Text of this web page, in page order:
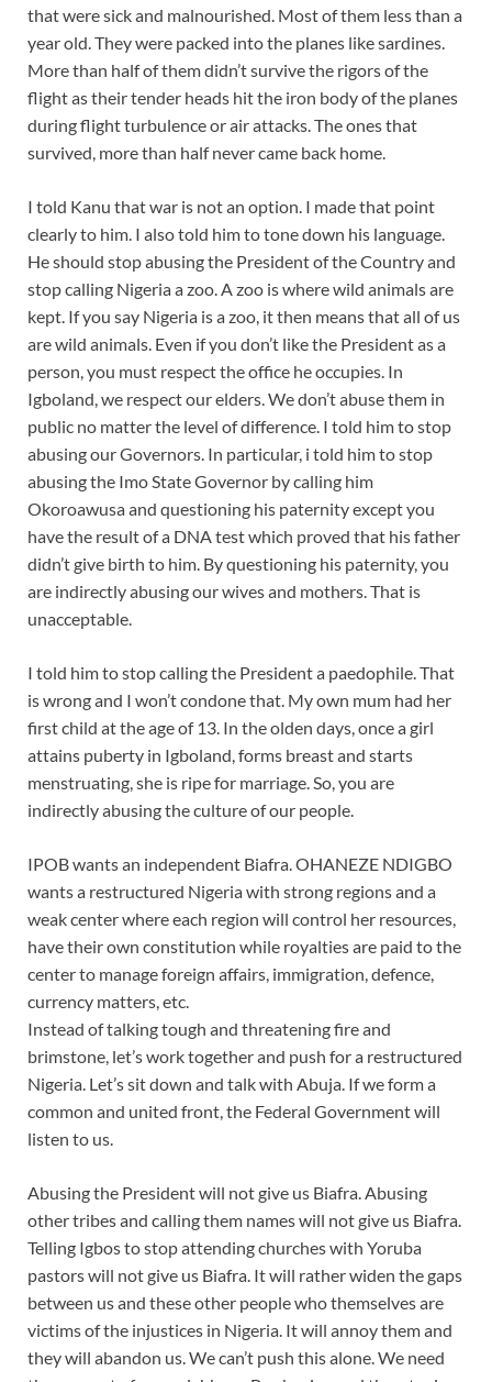
that were sick and malnourished. Most of them less than a
year old. They were packed into the planes like sardines.
More than half of them didn’t survive the rigors of the
flight as their tender heads hit the iron body of the planes
during flight turbulence or air attacks. The ones that
survived, more than half never came back home.
I told Kanu that war is not an option. I made that point
clearly to him. I also told him to tone down his language.
He should stop abusing the President of the Country and
stop calling Nigeria a zoo. A zoo is where wild animals are
kept. If you say Nigeria is a zoo, it then means that all of us
are wild animals. Even if you don’t like the President as a
person, you must respect the office he occupies. In
Igboland, we respect our elders. We don’t abuse them in
public no matter the level of difference. I told him to stop
abusing our Governors. In particular, i told him to stop
abusing the Imo State Governor by calling him
Okoroawusa and questioning his paternity except you
have the result of a DNA test which proved that his father
didn’t give birth to him. By questioning his paternity, you
are indirectly abusing our wives and mothers. That is
unacceptable.
I told him to stop calling the President a paedophile. That
is wrong and I won’t condone that. My own mum had her
first child at the age of 13. In the olden days, once a girl
attains puberty in Igboland, forms breast and starts
menstruating, she is ripe for marriage. So, you are
indirectly abusing the culture of our people.
IPOB wants an independent Biafra. OHANEZE NDIGBO
wants a restructured Nigeria with strong regions and a
weak center where each region will control her resources,
have their own constitution while royalties are paid to the
center to manage foreign affairs, immigration, defence,
currency matters, etc.
Instead of talking tough and threatening fire and
brimstone, let’s work together and push for a restructured
Nigeria. Let’s sit down and talk with Abuja. If we form a
common and united front, the Federal Government will
listen to us.
Abusing the President will not give us Biafra. Abusing
other tribes and calling them names will not give us Biafra.
Telling Igbos to stop attending churches with Yoruba
pastors will not give us Biafra. It will rather widen the gaps
between us and these other people who themselves are
victims of the injustices in Nigeria. It will annoy them and
they will abandon us. We can’t push this alone. We need